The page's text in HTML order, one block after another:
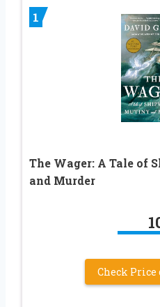
1
The Wager: A Tale of
and Murder
Check Price